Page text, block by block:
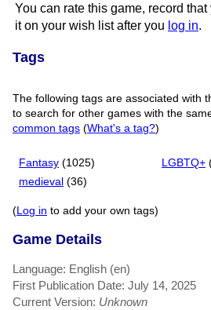
You can rate this game, record
it on your wish list after you log in.
Tags
The following tags are associated with
to search for other games with the
common tags (What's a tag?)
Fantasy (1025) LGBTQ+
medieval (36)
(Log in to add your own tags)
Game Details
Language: English (en)
First Publication Date: July 14, 2025
Current Version: Unknown